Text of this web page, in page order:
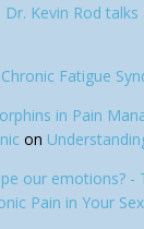
Dr. Kevin Rod
Fatigue
in Pain
on
our emotions? -
Pain in Your